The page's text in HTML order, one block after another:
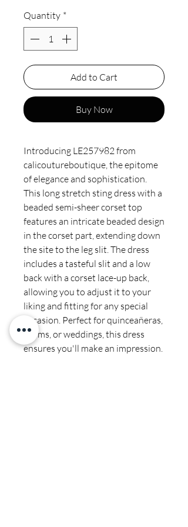
Quantity *
Add to Cart
Buy Now
Introducing LE257982 from
calicoutureboutique, the epitome
of elegance and sophistication.
This long stretch sting dress with a
beaded semi-sheer corset top
features an intricate beaded design
in the corset part, extending down
the site to the leg slit. The dress
includes a tasteful slit and a low
back with a corset lace-up back,
allowing you to adjust it to your
liking and fitting for any special
occasion. Perfect for quinceañeras,
proms, or weddings, this dress
ensures you'll make an impression.